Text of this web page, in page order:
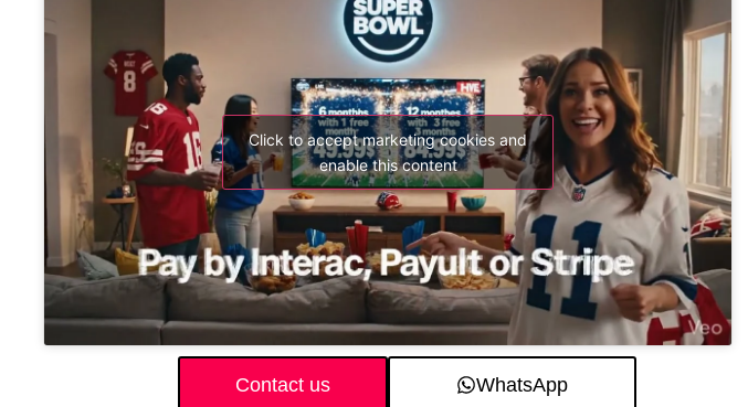
Click to accept marketing cookies and
enable this content
Contact us WhatsApp